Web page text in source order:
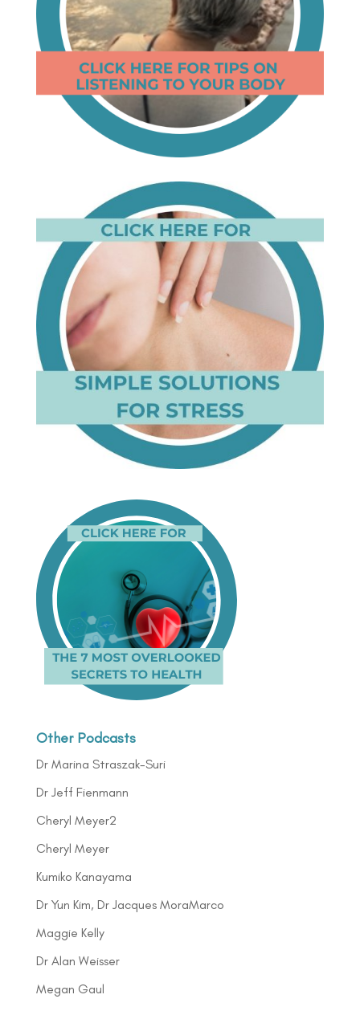
Other Podcasts
Dr Marina Straszak-Suri
Dr Jeff Fienmann
Cheryl Meyer2
Cheryl Meyer
Kumiko Kanayama
Dr Yun Kim, Dr Jacques MoraMarco
Maggie Kelly
Dr Alan Weisser
Megan Gaul